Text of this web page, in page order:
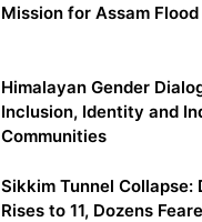
Mission for Assam
Himalayan Gender
Inclusion, Identity and
Communities
Sikkim Tunnel Collapse:
Rises to 11, Dozens